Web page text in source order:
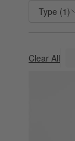
Type (1 )
Clear All